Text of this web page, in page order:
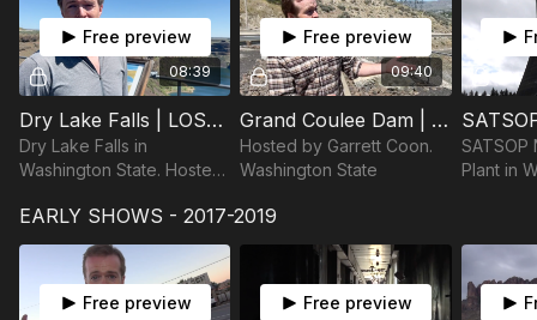
08:39
Free preview
Dry Lake Falls | LOST IN AMERICA
Dry Lake Falls in
Washington State. Hosted
09:40
Free preview
Grand Coulee Dam | LOST IN AMERICA
Hosted by Garrett Coon.
Washington State
SATSOP
Plant in
EARLY SHOWS - 2017-2019
Free preview Free preview